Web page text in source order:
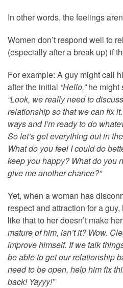
In other words, the feelings
Women don’t respond well to
(especially after a break up) if
For example: A guy might call
after the initial “Hello,”he might
“Look, we really need to
relationship so that we can fix
ways and I’m ready to do
So let’s get everything out in
What do you feel I could do
keep you happy? What do you
give me another chance?”
Yet, when a woman has
respect and attraction for a
like that to her doesn’t make
mature of him, isn’t it? Wow.
improve himself. If we talk
be able to get our relationship
need to be open, help him fix
back! Yayyy!”